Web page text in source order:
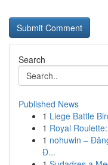
Search
Published News
1 Liege Battle
1 Royal
1 nohuwin –
Đ...